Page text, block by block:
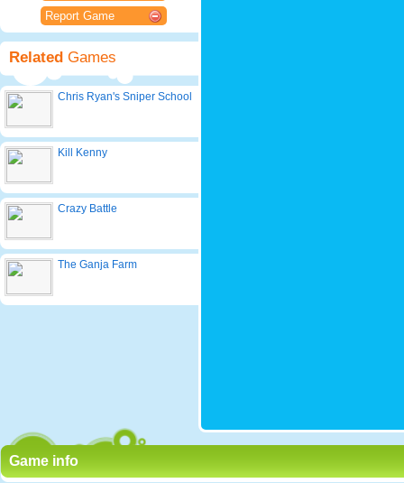
Report Game
Related Games
Chris Ryan's Sniper School
Kill Kenny
Crazy Battle
The Ganja Farm
Game info